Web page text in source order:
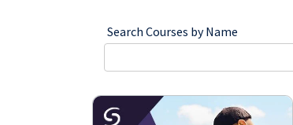
Search Courses by Name